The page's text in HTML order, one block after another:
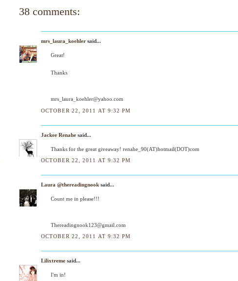
38 comments:
mrs_laura_koehler said...
Great!
Thanks
mrs_laura_koehler@yahoo.com
OCTOBER 22, 2011 AT 9:32 PM
Jackee Renahe said...
Thanks for the great giveaway! renahe_90(AT)hotmail(DOT)com
OCTOBER 22, 2011 AT 9:32 PM
Laura @thereadingnook said...
Count me in please!!!
Thereadingnook123@gmail.com
OCTOBER 22, 2011 AT 9:32 PM
Lilixtreme said...
I'm in!